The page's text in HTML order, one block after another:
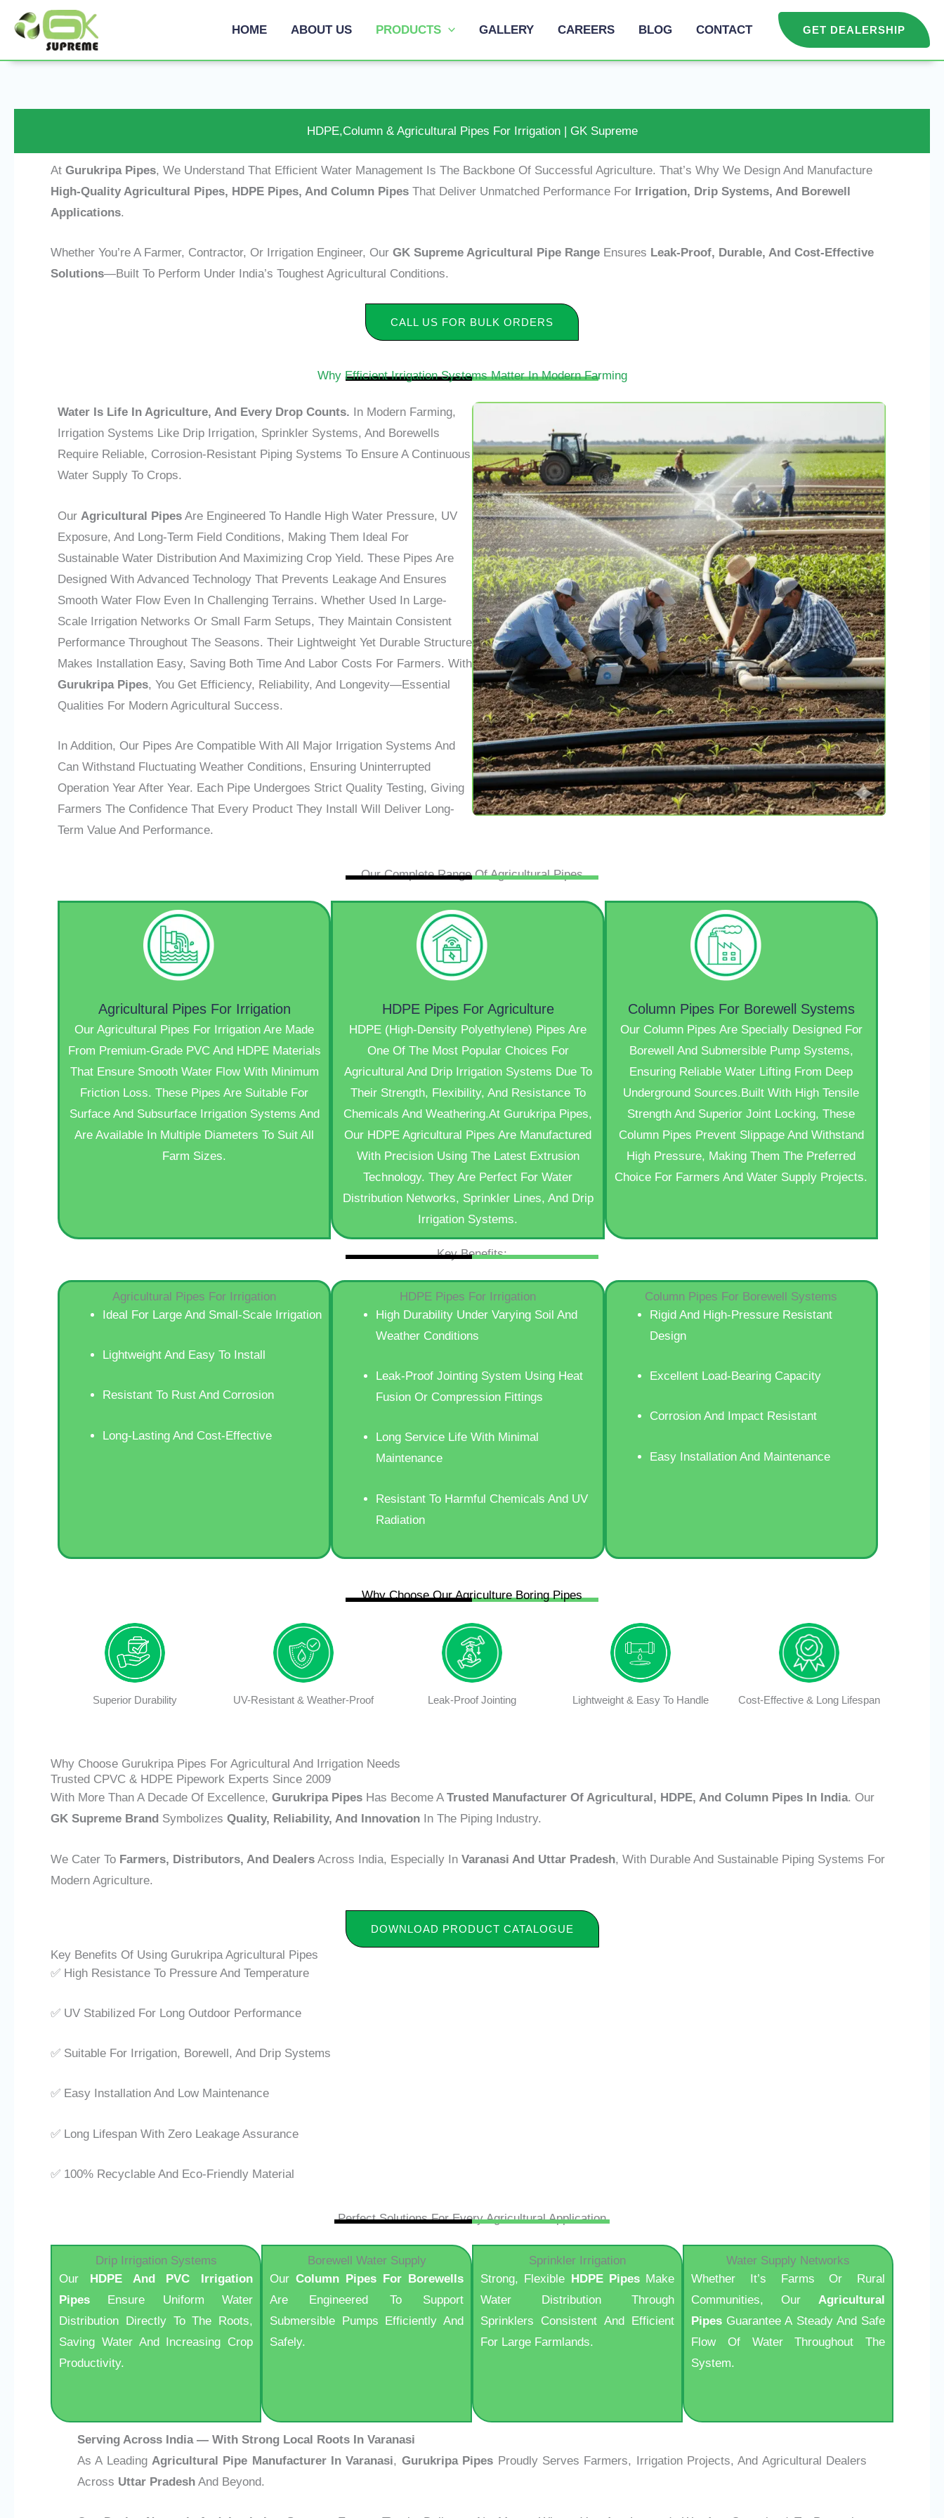
HOME ABOUT US PRODUCTS GALLERY CAREERS BLOG CONTACT GET DEALERSHIP
HDPE,Column & Agricultural Pipes For Irrigation | GK Supreme
At Gurukripa Pipes, We Understand That Efficient Water Management Is The Backbone Of Successful Agriculture. That’s Why We Design And Manufacture
High-Quality Agricultural Pipes, HDPE Pipes, And Column Pipes That Deliver Unmatched Performance For Irrigation, Drip Systems, And Borewell
Applications.
Whether You’re A Farmer, Contractor, Or Irrigation Engineer, Our GK Supreme Agricultural Pipe Range Ensures Leak-Proof, Durable, And Cost-Effective
Solutions—built To Perform Under India’s Toughest Agricultural Conditions.
CALL US FOR BULK ORDERS
Why Efficient Irrigation Systems Matter In Modern Farming
Water Is Life In Agriculture, And Every Drop Counts. In Modern Farming,
Irrigation Systems Like Drip Irrigation, Sprinkler Systems, And Borewells
Require Reliable, Corrosion-Resistant Piping Systems To Ensure A Continuous
Water Supply To Crops.
Our Agricultural Pipes Are Engineered To Handle High Water Pressure, UV
Exposure, And Long-Term Field Conditions, Making Them Ideal For
Sustainable Water Distribution And Maximizing Crop Yield. These Pipes Are
Designed With Advanced Technology That Prevents Leakage And Ensures
Smooth Water Flow Even In Challenging Terrains. Whether Used In Large-
Scale Irrigation Networks Or Small Farm Setups, They Maintain Consistent
Performance Throughout The Seasons. Their Lightweight Yet Durable Structure
Makes Installation Easy, Saving Both Time And Labor Costs For Farmers. With
Gurukripa Pipes, You Get Efficiency, Reliability, And Longevity—Essential
Qualities For Modern Agricultural Success.
In Addition, Our Pipes Are Compatible With All Major Irrigation Systems And
Can Withstand Fluctuating Weather Conditions, Ensuring Uninterrupted
Operation Year After Year. Each Pipe Undergoes Strict Quality Testing, Giving
Farmers The Confidence That Every Product They Install Will Deliver Long-
Term Value And Performance.
Our Complete Range Of Agricultural Pipes
Agricultural Pipes For Irrigation
Our Agricultural Pipes For Irrigation Are Made
From Premium-Grade PVC And HDPE Materials
That Ensure Smooth Water Flow With Minimum
Friction Loss. These Pipes Are Suitable For
Surface And Subsurface Irrigation Systems And
Are Available In Multiple Diameters To Suit All
Farm Sizes.
HDPE Pipes For Agriculture
HDPE (High-Density Polyethylene) Pipes Are
One Of The Most Popular Choices For
Agricultural And Drip Irrigation Systems Due To
Their Strength, Flexibility, And Resistance To
Chemicals And Weathering.At Gurukripa Pipes,
Our HDPE Agricultural Pipes Are Manufactured
With Precision Using The Latest Extrusion
Technology. They Are Perfect For Water
Distribution Networks, Sprinkler Lines, And Drip
Irrigation Systems.
Column Pipes For Borewell Systems
Our Column Pipes Are Specially Designed For
Borewell And Submersible Pump Systems,
Ensuring Reliable Water Lifting From Deep
Underground Sources.Built With High Tensile
Strength And Superior Joint Locking, These
Column Pipes Prevent Slippage And Withstand
High Pressure, Making Them The Preferred
Choice For Farmers And Water Supply Projects.
Key Benefits:
Agricultural Pipes For Irrigation
Ideal For Large And Small-Scale Irrigation
Lightweight And Easy To Install
Resistant To Rust And Corrosion
Long-Lasting And Cost-Effective
HDPE Pipes For Irrigation
High Durability Under Varying Soil And
Weather Conditions
Leak-Proof Jointing System Using Heat
Fusion Or Compression Fittings
Long Service Life With Minimal
Maintenance
Resistant To Harmful Chemicals And UV
Radiation
Column Pipes For Borewell Systems
Rigid And High-Pressure Resistant
Design
Excellent Load-Bearing Capacity
Corrosion And Impact Resistant
Easy Installation And Maintenance
Why Choose Our Agriculture Boring Pipes
Superior Durability UV-Resistant & Weather-Proof Leak-Proof Jointing Lightweight & Easy To Handle Cost-Effective & Long Lifespan
Why Choose Gurukripa Pipes For Agricultural And Irrigation Needs
Trusted CPVC & HDPE Pipework Experts Since 2009
With More Than A Decade Of Excellence, Gurukripa Pipes Has Become A Trusted Manufacturer Of Agricultural, HDPE, And Column Pipes In India. Our
GK Supreme Brand Symbolizes Quality, Reliability, And Innovation In The Piping Industry.
We Cater To Farmers, Distributors, And Dealers Across India, Especially In Varanasi And Uttar Pradesh, With Durable And Sustainable Piping Systems For
Modern Agriculture.
DOWNLOAD PRODUCT CATALOGUE
Key Benefits Of Using Gurukripa Agricultural Pipes
✅ High Resistance To Pressure And Temperature
✅ UV Stabilized For Long Outdoor Performance
✅ Suitable For Irrigation, Borewell, And Drip Systems
✅ Easy Installation And Low Maintenance
✅ Long Lifespan With Zero Leakage Assurance
✅ 100% Recyclable And Eco-Friendly Material
Perfect Solutions For Every Agricultural Application
Drip Irrigation Systems
Our HDPE And PVC Irrigation
Pipes Ensure Uniform Water
Distribution Directly To The Roots,
Saving Water And Increasing Crop
Productivity.
Borewell Water Supply
Our Column Pipes For Borewells
Are Engineered To Support
Submersible Pumps Efficiently And
Safely.
Sprinkler Irrigation
Strong, Flexible HDPE PipesMake
Water Distribution Through
Sprinklers Consistent And Efficient
For Large Farmlands.
Water Supply Networks
Whether It’s Farms Or Rural
Communities, Our Agricultural
Pipes Guarantee A Steady And Safe
Flow Of Water Throughout The
System.
Serving Across India — With Strong Local Roots In Varanasi
As A LeadingAgricultural Pipe Manufacturer In Varanasi, Gurukripa Pipes Proudly Serves Farmers, Irrigation Projects, And Agricultural Dealers
Across Uttar Pradesh And Beyond.